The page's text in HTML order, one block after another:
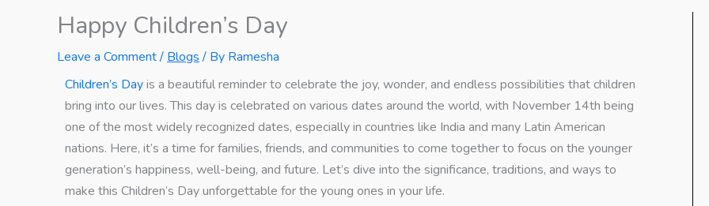
Happy Children’s Day
Leave a Comment/ Blogs/ By Ramesha
Children’s Dayis a beautiful reminder to celebrate the joy, wonder, and endless possibilities that children
bring into our lives. This day is celebrated on various dates around the world, with November 14th being
one of the most widely recognized dates, especially in countries like India and many Latin American
nations. Here, it’s a time for families, friends, and communities to come together to focus on the younger
generation’s happiness, well-being, and future. Let’s dive into the significance, traditions, and ways to
make this Children’s Day unforgettable for the young ones in your life.